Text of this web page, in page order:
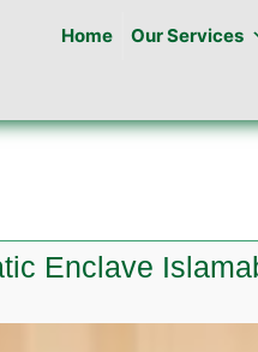
Home Our Services
Enclave